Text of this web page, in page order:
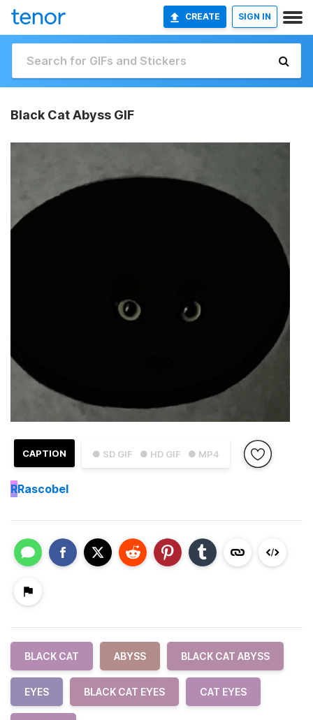
CREATE SIGN IN
Black Cat Abyss GIF
● SD GIF ● HD GIF ● MP4
CAPTION
RRascobel
BLACK CAT ABYSS BLACK CAT ABYSS
EYES BLACK CAT EYES CAT EYES